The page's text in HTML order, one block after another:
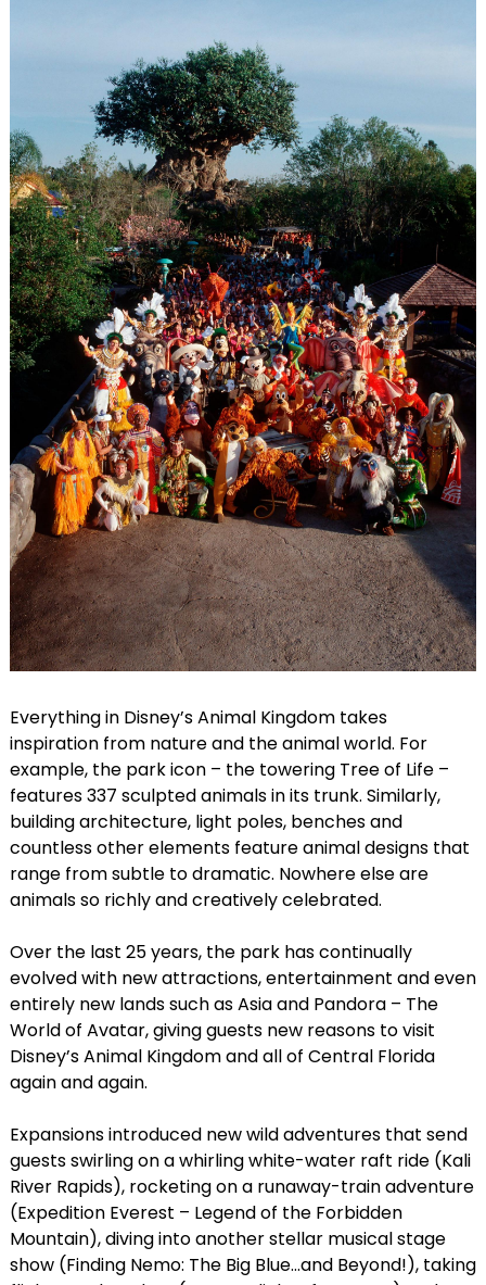
Everything in Disney’s Animal Kingdom takes
inspiration from nature and the animal world. For
example, the park icon – the towering Tree of Life –
features 337 sculpted animals in its trunk. Similarly,
building architecture, light poles, benches and
countless other elements feature animal designs that
range from subtle to dramatic. Nowhere else are
animals so richly and creatively celebrated.
Over the last 25 years, the park has continually
evolved with new attractions, entertainment and even
entirely new lands such as Asia and Pandora – The
World of Avatar, giving guests new reasons to visit
Disney’s Animal Kingdom and all of Central Florida
again and again.
Expansions introduced new wild adventures that send
guests swirling on a whirling white-water raft ride (Kali
River Rapids), rocketing on a runaway-train adventure
(Expedition Everest – Legend of the Forbidden
Mountain), diving into another stellar musical stage
show (Finding Nemo: The Big Blue…and Beyond!), taking